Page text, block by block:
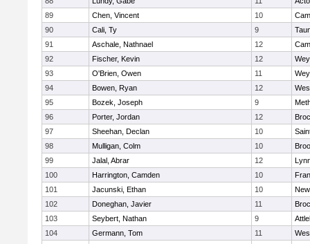
89
Chen, Vincent 10
90
Cali, Ty 9
91
Aschale, Nathnael 12
92
Fischer, Kevin 12
93
O'Brien, Owen 11
94
Bowen, Ryan 12
95
Bozek, Joseph 9
96
Porter, Jordan 12
97
Sheehan, Declan 10
98
Mulligan, Colm 10
99
Jalal, Abrar 12
100
Harrington, Camden 10
101
Jacunski, Ethan 10
102
Doneghan, Javier 11
103
Seybert, Nathan 9
104
Germann, Tom 11